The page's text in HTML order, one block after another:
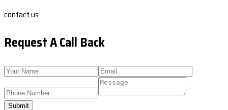
contact us
Request A Call Back
Submit